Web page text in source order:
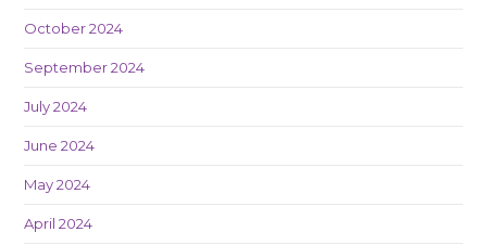
October 2024
September 2024
July 2024
June 2024
May 2024
April 2024